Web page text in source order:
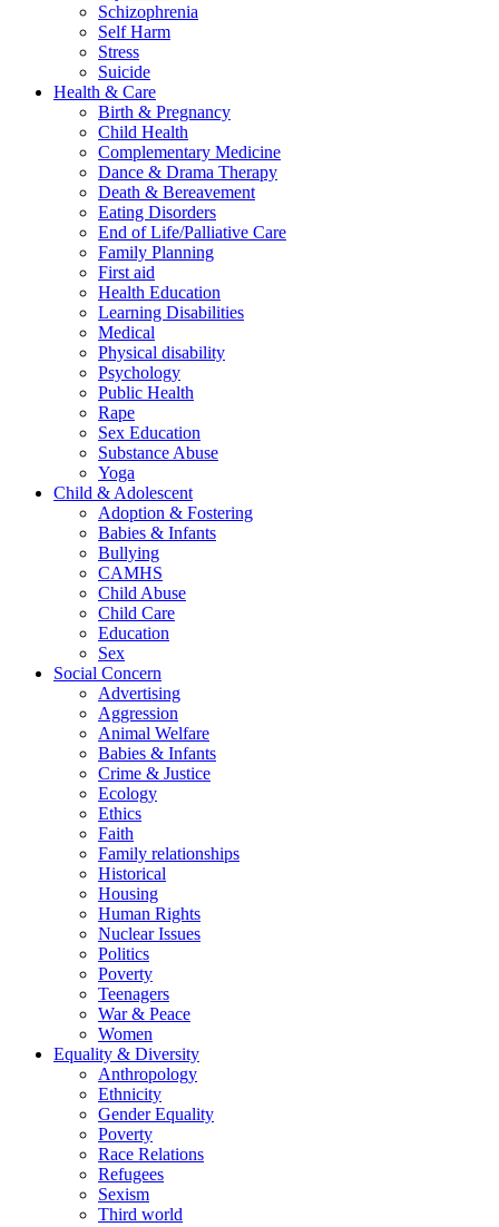
Schizophrenia
Self Harm
Stress
Suicide
Health & Care
Birth & Pregnancy
Child Health
Complementary Medicine
Dance & Drama Therapy
Death & Bereavement
Eating Disorders
End of Life/Palliative Care
Family Planning
First aid
Health Education
Learning Disabilities
Medical
Physical disability
Psychology
Public Health
Rape
Sex Education
Substance Abuse
Yoga
Child & Adolescent
Adoption & Fostering
Babies & Infants
Bullying
CAMHS
Child Abuse
Child Care
Education
Sex
Social Concern
Advertising
Aggression
Animal Welfare
Babies & Infants
Crime & Justice
Ecology
Ethics
Faith
Family relationships
Historical
Housing
Human Rights
Nuclear Issues
Politics
Poverty
Teenagers
War & Peace
Women
Equality & Diversity
Anthropology
Ethnicity
Gender Equality
Poverty
Race Relations
Refugees
Sexism
Third world